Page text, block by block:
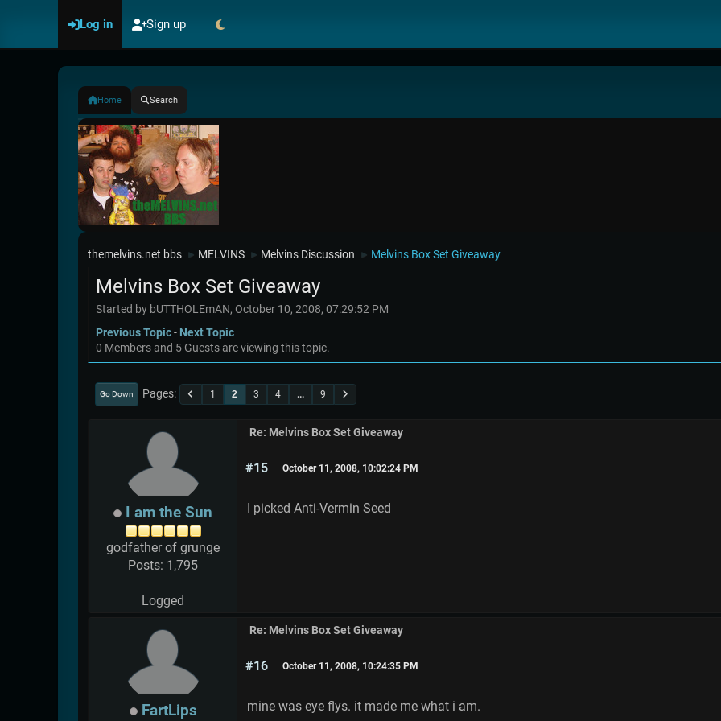
Log in Sign up
Home Search
themelvins.net bbs ► MELVINS ► Melvins Discussion ► Melvins Box Set Giveaway
Melvins Box Set Giveaway
Started by bUTTHOLEmAN, October 10, 2008, 07:29:52 PM
Previous Topic- Next Topic
0 Members and 5 Guests are viewing this topic.
Go Down Pages 1 2 3 4 ... 9
I am the Sun
godfather of grunge
Posts: 1,795
Logged
Re: Melvins Box Set Giveaway
#15 October 11, 2008, 10:02:24 PM
I picked Anti-Vermin Seed
FartLips
Re: Melvins Box Set Giveaway
#16 October 11, 2008, 10:24:35 PM
mine was eye flys. it made me what i am.